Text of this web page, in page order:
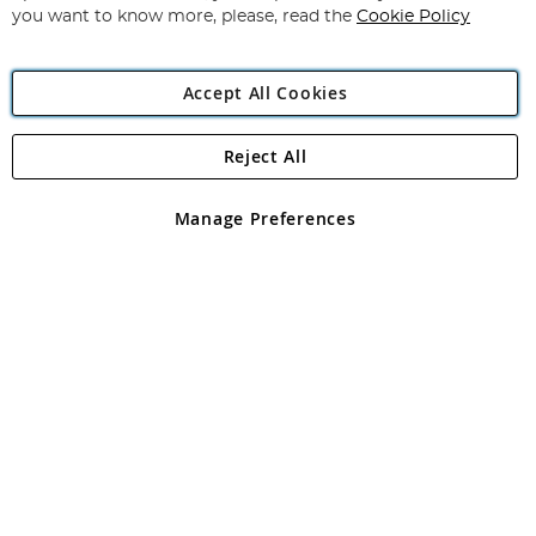
Angling Direct Plc
Angling Direct plc, 2D Wendover Road, Rackheath Industrial
registered in England and Wales No 05151321. VAT No GB 152140945
you want to know more, please, read the Cookie Policy
Accept All Cookies
Manage Preferences
Reject All